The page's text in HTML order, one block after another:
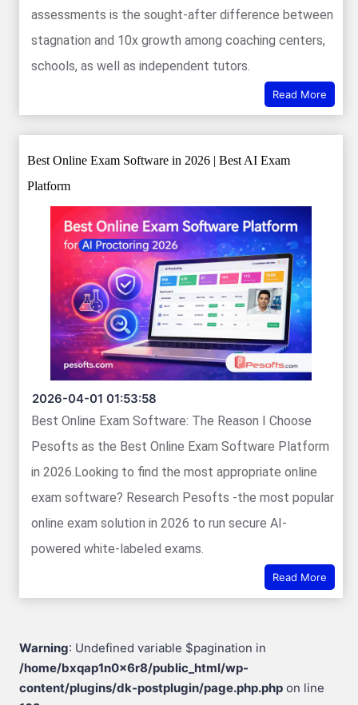
assessments is the sought-after difference between
stagnation and 10x growth among coaching centers,
schools, as well as independent tutors.
Read More
Best Online Exam Software in 2026 | Best AI Exam
Platform
2026-04-01 01:53:58
Best Online Exam Software: The Reason I Choose
Pesofts as the Best Online Exam Software Platform
in 2026.Looking to find the most appropriate online
exam software? Research Pesofts -the most popular
online exam solution in 2026 to run secure AI-
powered white-labeled exams.
Read More
Warning: Undefined variable $pagination in
/home/bxqap1n0x6r8/public_html/wp-
content/plugins/dk-postplugin/page.php.php on line